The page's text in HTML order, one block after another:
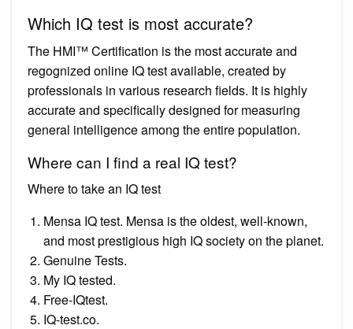
Which IQ test is most accurate?
The HMI™ Certification is the most accurate and
regognized online IQ test available, created by
professionals in various research fields. It is highly
accurate and specifically designed for measuring
general intelligence among the entire population.
Where can I find a real IQ test?
Where to take an IQ test
Mensa IQ test. Mensa is the oldest, well-known,
and most prestigious high IQ society on the planet.
Genuine Tests.
My IQ tested.
Free-IQtest.
IQ-test.co.